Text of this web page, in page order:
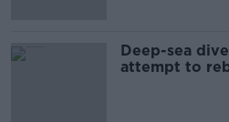
Deep-sea
attempt to